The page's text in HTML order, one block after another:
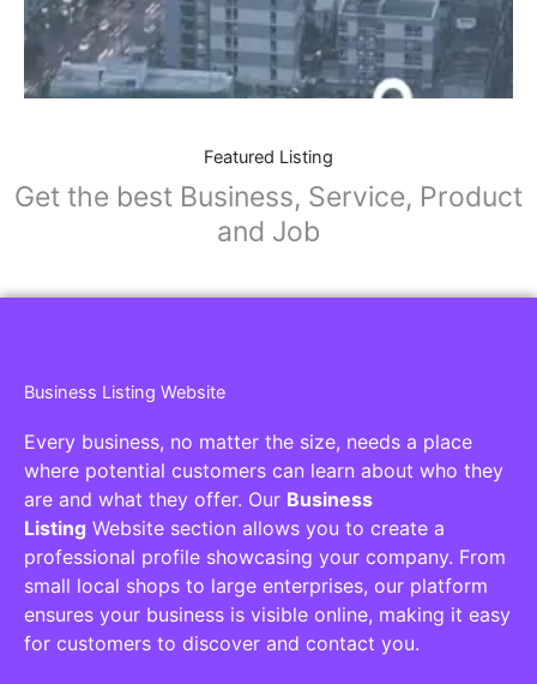
Featured Listing
Get the best Business, Service, Product
and Job
Business Listing Website
Every business, no matter the size, needs a place
where potential customers can learn about who they
are and what they offer. Our Business
Listing Website section allows you to create a
professional profile showcasing your company. From
small local shops to large enterprises, our platform
ensures your business is visible online, making it easy
for customers to discover and contact you.